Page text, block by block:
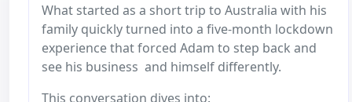
What started as a short trip to Australia with his
family quickly turned into a five-month lockdown
experience that forced Adam to step back and
see his business and himself differently.
This conversation dives into: